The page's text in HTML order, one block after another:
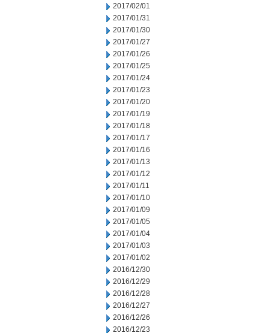
2017/02/01
2017/01/31
2017/01/30
2017/01/27
2017/01/26
2017/01/25
2017/01/24
2017/01/23
2017/01/20
2017/01/19
2017/01/18
2017/01/17
2017/01/16
2017/01/13
2017/01/12
2017/01/11
2017/01/10
2017/01/09
2017/01/05
2017/01/04
2017/01/03
2017/01/02
2016/12/30
2016/12/29
2016/12/28
2016/12/27
2016/12/26
2016/12/23